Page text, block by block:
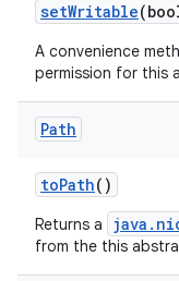
setWritable
A convenience
permission for this
Path
toPath()
Returns a
from the this